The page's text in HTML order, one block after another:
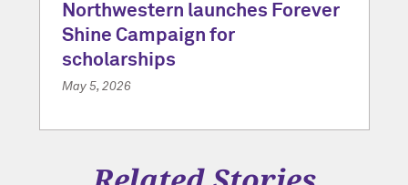
Northwestern launches Forever
Shine Campaign for
scholarships
May 5, 2026